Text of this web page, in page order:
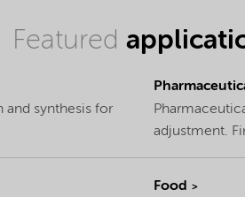
Featured
synthesis for
adjustment.
Food